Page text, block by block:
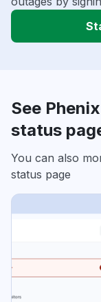
See
status
You can also
status page